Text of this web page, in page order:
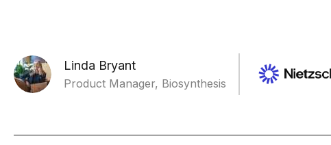
Linda Bryant
Product Manager, Biosynthesis